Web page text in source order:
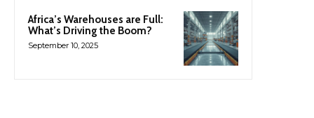
Africa’s Warehouses are Full:
What’s Driving the Boom?
September 10, 2025